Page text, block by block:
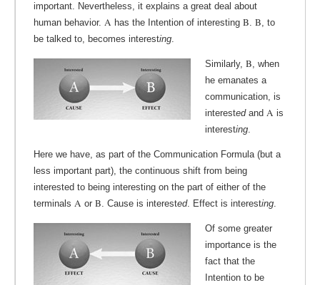
important. Nevertheless, it explains a great deal about
human behavior. A has the Intention of interesting B. B, to
be talked to, becomes interesting.
Similarly, B, when
he emanates a
communication, is
interestedand A is
interesting.
Here we have, as part of the Communication Formula (but a
less important part), the continuous shift from being
interested to being interesting on the part of either of the
terminals A or B. Cause is interested. Effect is interesting.
Of some greater
importance is the
fact that the
Intention to be